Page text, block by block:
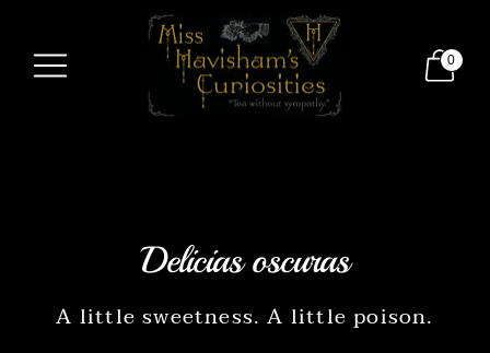
0
Delicias oscuras
A little sweetness. A little poison.